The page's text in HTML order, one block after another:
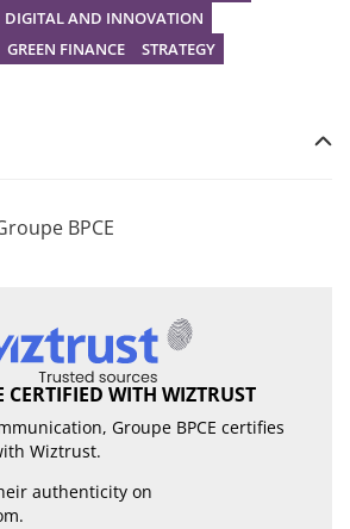
DIGITAL AND INNOVATION
GREEN FINANCE
STRATEGY
BPCE
CERTIFIED WITH WIZTRUST
Groupe BPCE certifies
Wiztrust.
authenticity on
.